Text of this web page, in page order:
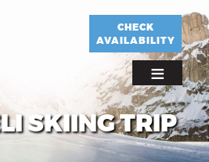
CHECK
AVAILABILITY
SKIING TRIP